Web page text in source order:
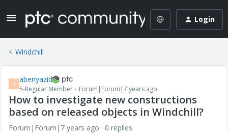
Login
Windchill
A abenyazid
5-Regular Member Forum|Forum|7 years ago
How to investigate new constructions
based on released objects in Windchill?
Forum|Forum|7 years ago 0 replies